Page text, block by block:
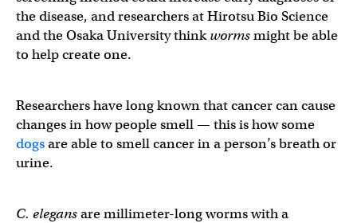
the disease, and researchers at Hirotsu Bio Science
and the Osaka University thinkwormsmight be able
to help create one.
Researchers have long known that cancer can cause
changes in how people smell — this is how some
dogsare able to smell cancer in a person’s breath or
urine.
C. elegansare millimeter-long worms with a